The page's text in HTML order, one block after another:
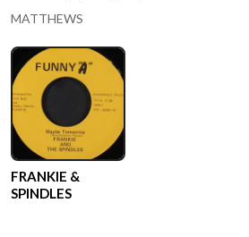
MATTHEWS
FRANKIE &
SPINDLES